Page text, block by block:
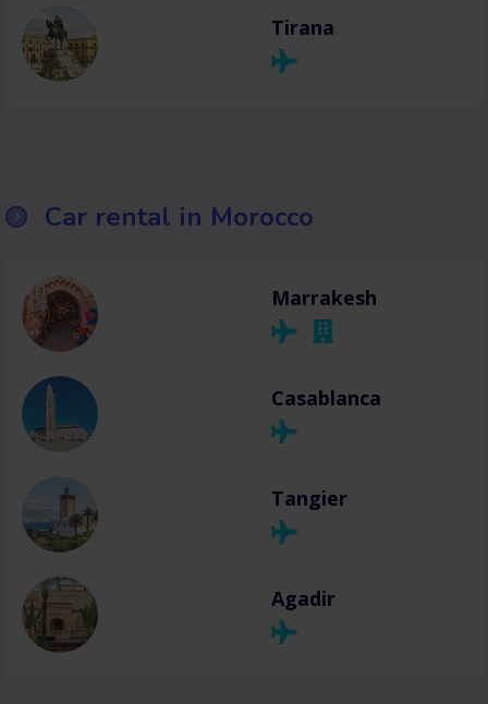
Tirana
Car rental in Morocco
Marrakesh
Casablanca
Tangier
Agadir